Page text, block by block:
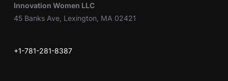
Innovation Women LLC
45 Banks Ave, Lexington, MA 02421
+1-781-281-8387